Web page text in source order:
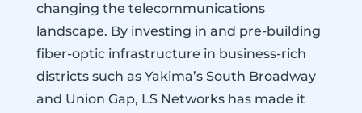
changing the telecommunications
landscape. By investing in and pre-building
fiber-optic infrastructure in business-rich
districts such as Yakima’s South Broadway
and Union Gap, LS Networks has made it